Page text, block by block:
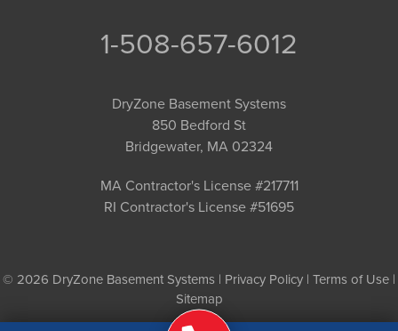
1-508-657-6012
DryZone Basement Systems
850 Bedford St
Bridgewater, MA 02324
MA Contractor's License #217711
RI Contractor's License #51695
© 2026 DryZone Basement Systems | Privacy Policy | Terms of Use |
Sitemap